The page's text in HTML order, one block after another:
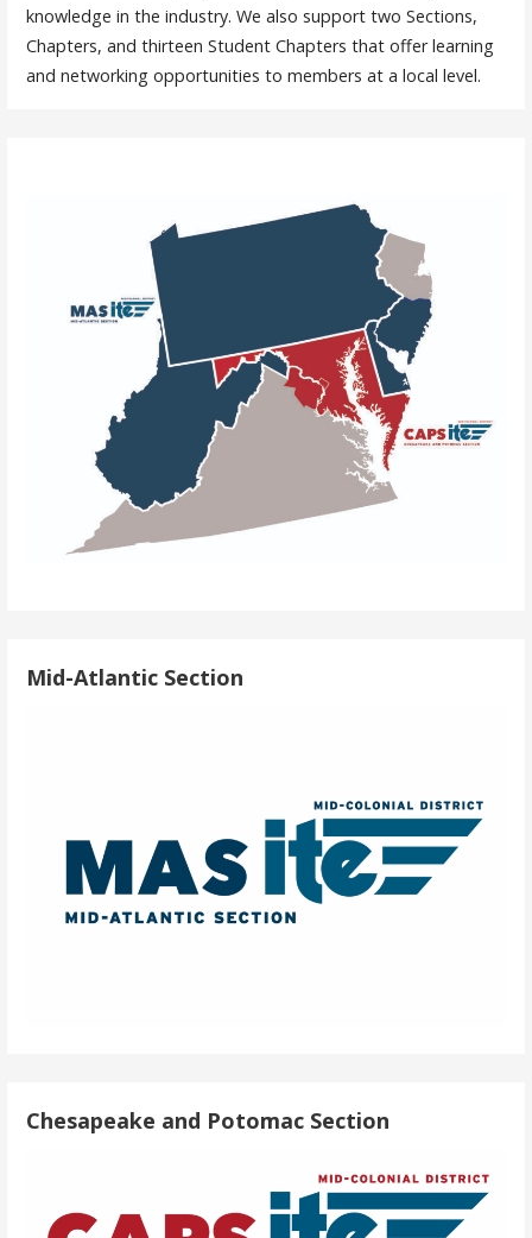
knowledge in the industry. We also support two Sections,
Chapters, and thirteen Student Chapters that offer learning
and networking opportunities to members at a local level.
Mid-Atlantic Section
Chesapeake and Potomac Section